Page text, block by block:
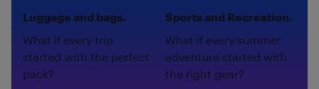
Luggage and bags.
What if every trip
started with the perfect
pack?
Sports and Recreation.
What if every summer
adventure started with
the right gear?